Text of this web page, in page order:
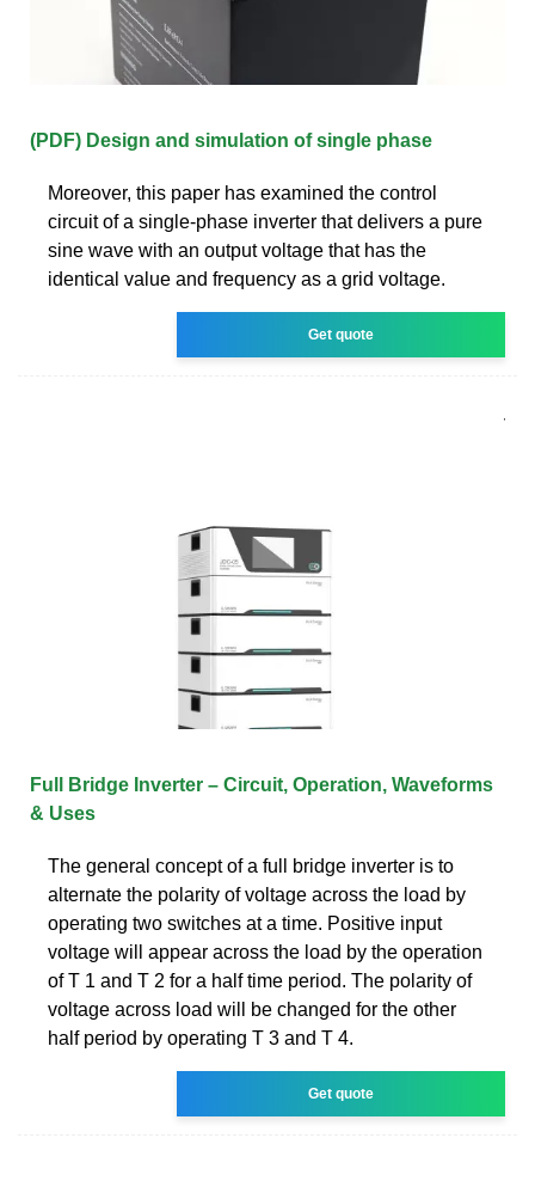
(PDF) Design and simulation of single phase
Moreover, this paper has examined the control
circuit of a single-phase inverter that delivers a pure
sine wave with an output voltage that has the
identical value and frequency as a grid voltage.
Get quote
Full Bridge Inverter – Circuit, Operation, Waveforms
& Uses
The general concept of a full bridge inverter is to
alternate the polarity of voltage across the load by
operating two switches at a time. Positive input
voltage will appear across the load by the operation
of T 1 and T 2 for a half time period. The polarity of
voltage across load will be changed for the other
half period by operating T 3 and T 4.
Get quote